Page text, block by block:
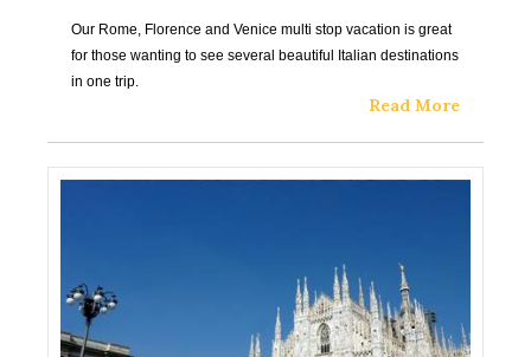
Our Rome, Florence and Venice multi stop vacation is great
for those wanting to see several beautiful Italian destinations
in one trip.
Read More